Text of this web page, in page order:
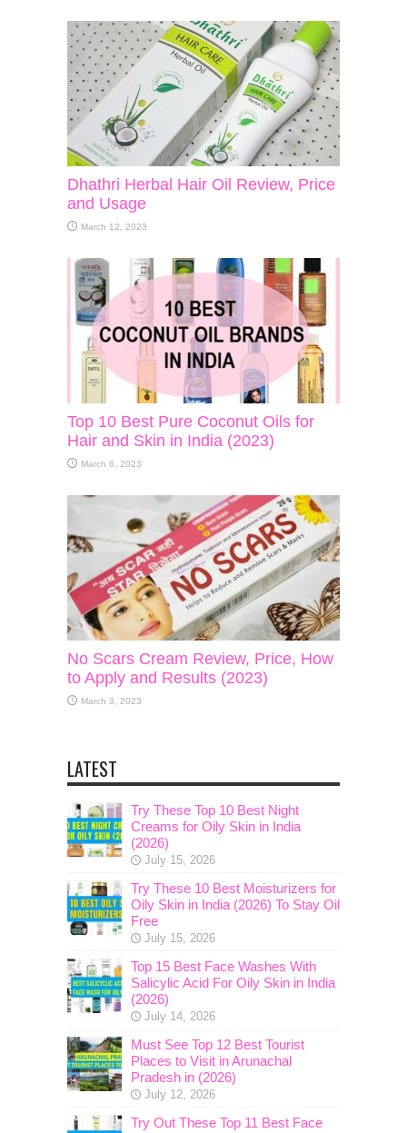
Dhathri Herbal Hair Oil Review, Price
and Usage
March 12, 2023
Top 10 Best Pure Coconut Oils for
Hair and Skin in India (2023)
March 6, 2023
No Scars Cream Review, Price, How
to Apply and Results (2023)
March 3, 2023
LATEST
Try These Top 10 Best Night
Creams for Oily Skin in India
(2026)
July 15, 2026
Try These 10 Best Moisturizers for
Oily Skin in India (2026) To Stay Oil
Free
July 15, 2026
Top 15 Best Face Washes With
Salicylic Acid For Oily Skin in India
(2026)
July 14, 2026
Must See Top 12 Best Tourist
Places to Visit in Arunachal
Pradesh in (2026)
July 12, 2026
Try Out These Top 11 Best Face